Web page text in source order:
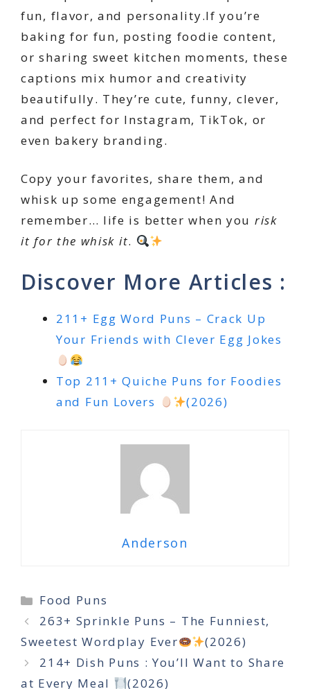
fun, flavor, and personality.If you’re
baking for fun, posting foodie content,
or sharing sweet kitchen moments, these
captions mix humor and creativity
beautifully. They’re cute, funny, clever,
and perfect for Instagram, TikTok, or
even bakery branding.
Copy your favorites, share them, and
whisk up some engagement! And
remember… life is better when you risk
it for the whisk it.
Discover More Articles :
211+ Egg Word Puns – Crack Up
Your Friends with Clever Egg Jokes
Top 211+ Quiche Puns for Foodies
and Fun Lovers
(2026)
Anderson
Categories
Food Puns
263+ Sprinkle Puns – The Funniest,
Sweetest Wordplay Ever
(2026)
214+ Dish Puns : You’ll Want to Share
at Every Meal
(2026)